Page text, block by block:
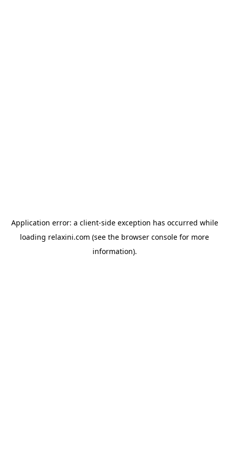
Application error: a client-side exception has occurred while
loading relaxini.com (see the browser console for more
information).